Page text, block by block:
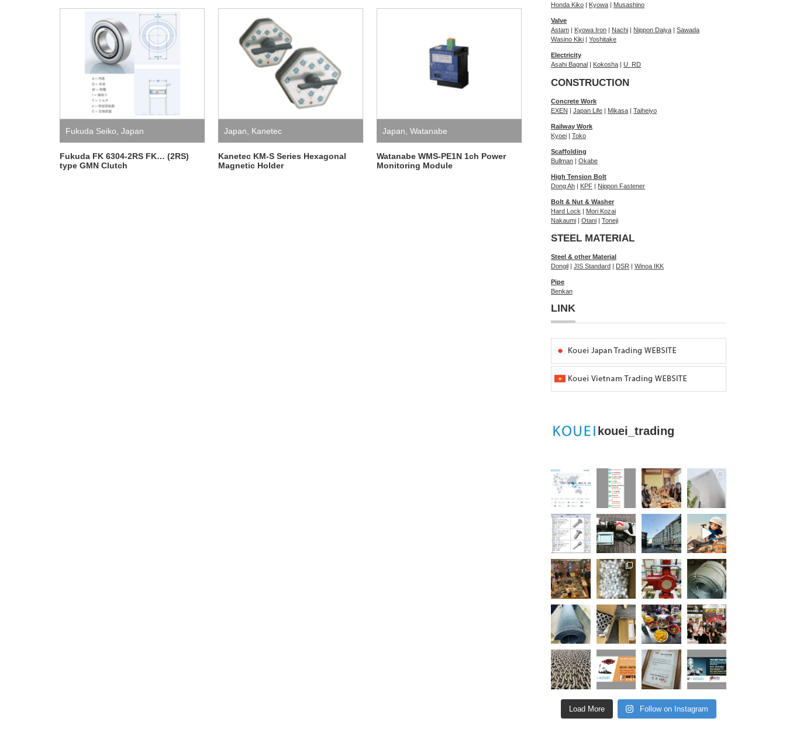
Fukuda Seiko Japan
Fukuda FK 6304-2RS FK… (2RS)
type GMN Clutch
Japan Kanetec
Kanetec KM-S Series Hexagonal
Magnetic Holder
Japan Watanabe
Watanabe WMS-PE1N 1ch Power
Monitoring Module
Honda Kiko
Kyowa Musashino
Valve
Astam
Kyowa Iron Nachi Nippon Daiya
Sawada
Wasino Kiki
Yoshitake
Electricity
Asahi Bagnal
Kokosha U_RD
CONSTRUCTION
Concrete Work
EXEN | Japan Life | Mikasa | Taiheiyo
Railway Work
Kyoei | Toko
Scaffolding
Bullman | Okabe
High Tension Bolt
Dong Ah | KPF | Nippon Fastener
Bolt & Nut & Washer
Hard Lock | Mori Kozai
Nakaumi | Otani | Toneji
STEEL MATERIAL
Steel & other Material
Dongil | JIS Standard | DSR | Winoa IKK
Pipe
Benkan
LINK
kouei_trading
Load More Follow on Instagram